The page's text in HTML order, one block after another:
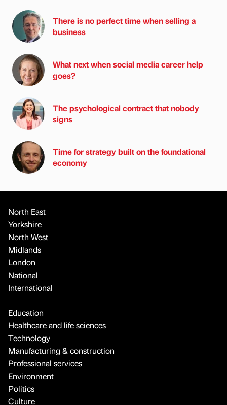
There is no perfect time when selling a
business
What next when social media career help
goes?
The psychological contract that nobody
signs
Time for strategy built on the foundational
economy
North East
Yorkshire
North West
Midlands
London
National
International
Education
Healthcare and life sciences
Technology
Manufacturing & construction
Professional services
Environment
Politics
Culture